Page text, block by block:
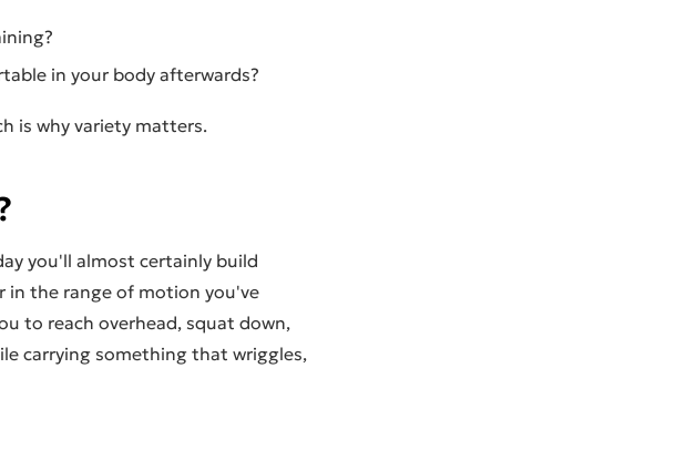
in your body afterwards?
is why variety matters.
you'll almost certainly build
in the range of motion you've
to reach overhead, squat down,
carrying something that wriggles,